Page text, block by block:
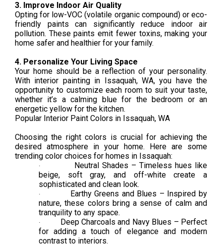
3. Improve Indoor Air Quality
Opting for low-VOC (volatile organic compound) or eco-
friendly paints can significantly reduce indoor air
pollution. These paints emit fewer toxins, making your
home safer and healthier for your family.
4. Personalize Your Living Space
Your home should be a reflection of your personality.
With interior painting in Issaquah, WA, you have the
opportunity to customize each room to suit your taste,
whether it’s a calming blue for the bedroom or an
energetic yellow for the kitchen.
Popular Interior Paint Colors in Issaquah, WA
Choosing the right colors is crucial for achieving the
desired atmosphere in your home. Here are some
trending color choices for homes in Issaquah:
·
Neutral Shades – Timeless hues like
beige, soft gray, and off-white create a
sophisticated and clean look.
·
Earthy Greens and Blues – Inspired by
nature, these colors bring a sense of calm and
tranquility to any space.
·
Deep Charcoals and Navy Blues – Perfect
for adding a touch of elegance and modern
contrast to interiors.